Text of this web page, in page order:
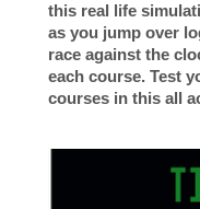
this real life
as you jump over
race against the
each course. Test
courses in this all